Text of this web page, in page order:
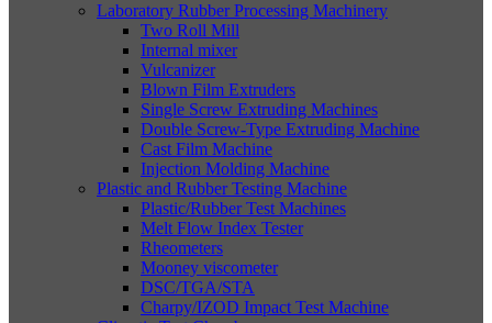
Laboratory Rubber Processing Machinery
Two Roll Mill
Internal mixer
Vulcanizer
Blown Film Extruders
Single Screw Extruding Machines
Double Screw-Type Extruding Machine
Cast Film Machine
Injection Molding Machine
Plastic and Rubber Testing Machine
Plastic/Rubber Test Machines
Melt Flow Index Tester
Rheometers
Mooney viscometer
DSC/TGA/STA
Charpy/IZOD Impact Test Machine